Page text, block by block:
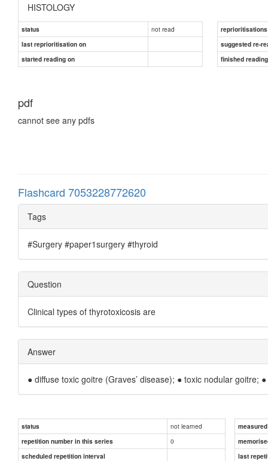
HISTOLOGY
The normal thyroid gland consists of acini lined with flat-
hyperthyroidism (Figure 50.18), there is hyperplasia of acini,
others contain vacuo- lated colloid with a characteristic
status not read
reprioritisations
last reprioritisation on
suggested re-
started reading on
finished
pdf
cannot see any pdfs
Flashcard 7053228772620
Tags
#Surgery #paper1surgery #thyroid
Question
Clinical types of thyrotoxicosis are
Answer
● diffuse toxic goitre (Graves’ disease); ● toxic nodular
status not learned
repetition number in this series
0
scheduled repetition interval
last